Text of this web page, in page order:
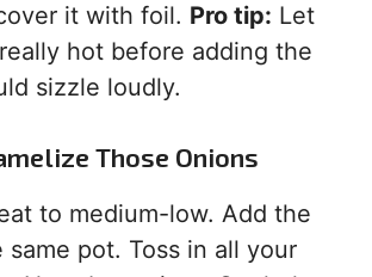
it with foil. Pro tip: Let
hot before adding the
sizzle loudly.
Those Onions
to medium-low. Add the
pot. Toss in all your